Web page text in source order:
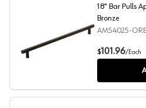
18" Bar Pulls Appliance
18" Bar Pulls
Bronze
AM54025-
$101.96/Each